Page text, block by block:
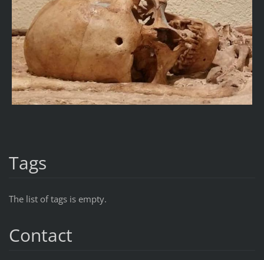
Tags
The list of tags is empty.
Contact